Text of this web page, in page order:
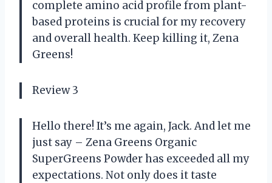
complete amino acid profile from plant-
based proteins is crucial for my recovery
and overall health. Keep killing it, Zena
Greens!
Review 3
Hello there! It’s me again, Jack. And let me
just say – Zena Greens Organic
SuperGreens Powder has exceeded all my
expectations. Not only does it taste